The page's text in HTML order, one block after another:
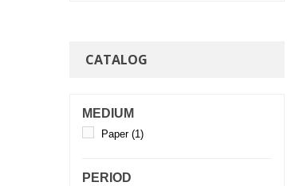
CATALOG
MEDIUM
Paper(1)
PERIOD